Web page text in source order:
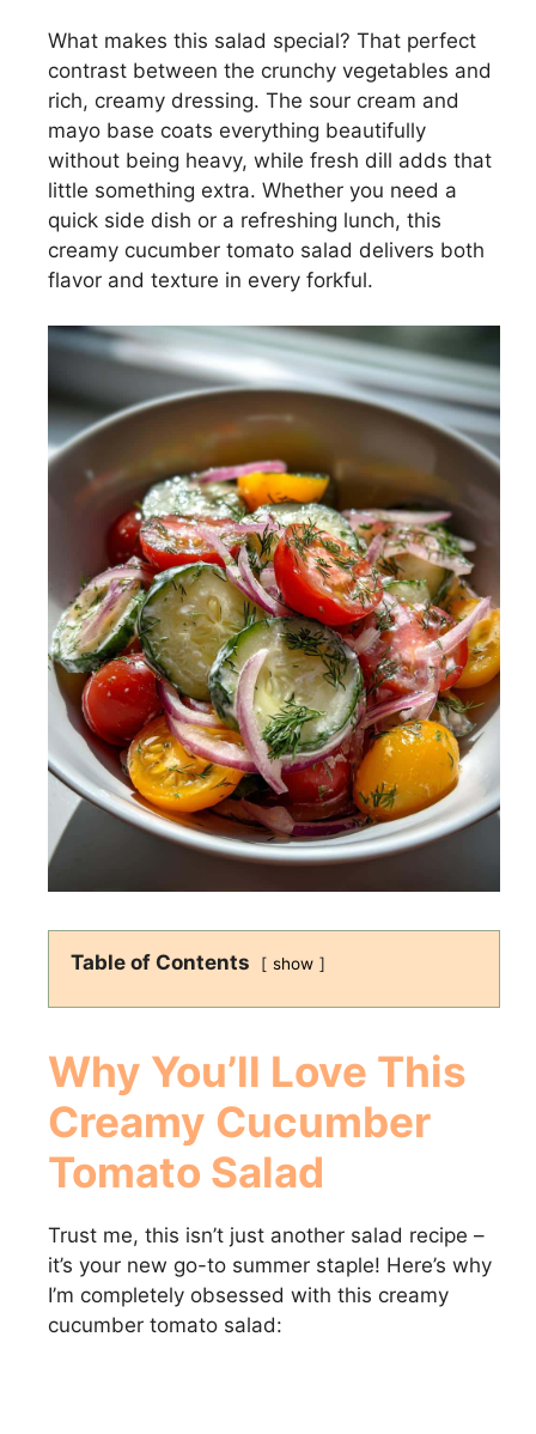
What makes this salad special? That perfect
contrast between the crunchy vegetables and
rich, creamy dressing. The sour cream and
mayo base coats everything beautifully
without being heavy, while fresh dill adds that
little something extra. Whether you need a
quick side dish or a refreshing lunch, this
creamy cucumber tomato salad delivers both
flavor and texture in every forkful.
Table of Contents show
Why You’ll Love This
Creamy Cucumber
Tomato Salad
Trust me, this isn’t just another salad recipe –
it’s your new go-to summer staple! Here’s why
I’m completely obsessed with this creamy
cucumber tomato salad: